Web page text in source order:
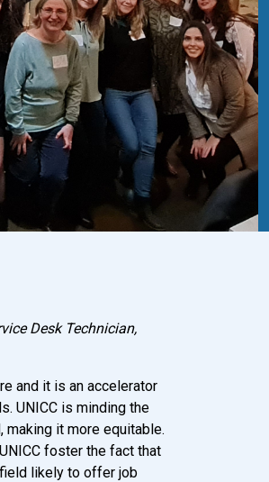
Desk Technician,
and it is an accelerator
UNICC is minding the
it more equitable.
foster the fact that
field likely to offer job